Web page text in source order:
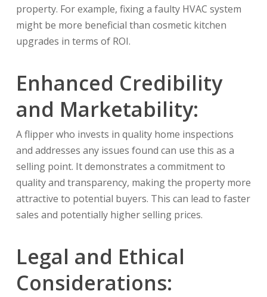
property. For example, fixing a faulty HVAC system
might be more beneficial than cosmetic kitchen
upgrades in terms of ROI.
Enhanced Credibility
and Marketability:
A flipper who invests in quality home inspections
and addresses any issues found can use this as a
selling point. It demonstrates a commitment to
quality and transparency, making the property more
attractive to potential buyers. This can lead to faster
sales and potentially higher selling prices.
Legal and Ethical
Considerations: